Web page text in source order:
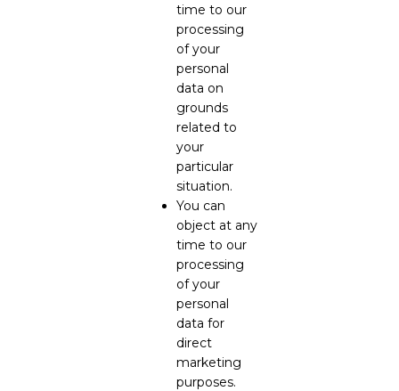
time to our
processing
of your
personal
data on
grounds
related to
your
particular
situation.
You can
object at any
time to our
processing
of your
personal
data for
direct
marketing
purposes.